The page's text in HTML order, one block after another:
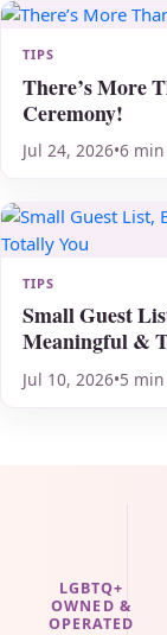
TIPS
There’s More
Ceremony!
Jul 24, 2026•6
TIPS
Small Guest
Meaningful &
Jul 10, 2026•5
LGBTQ+
OWNED &
OPERATED